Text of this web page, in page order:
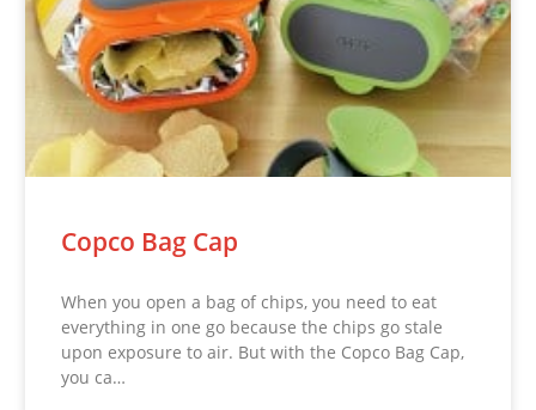
Copco Bag Cap
When you open a bag of chips, you need to eat
everything in one go because the chips go stale
upon exposure to air. But with the Copco Bag Cap,
you ca…